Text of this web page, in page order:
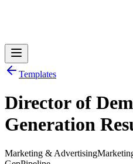
Log inGet Started
Templates
Director of
Generation
Marketing & Advertising